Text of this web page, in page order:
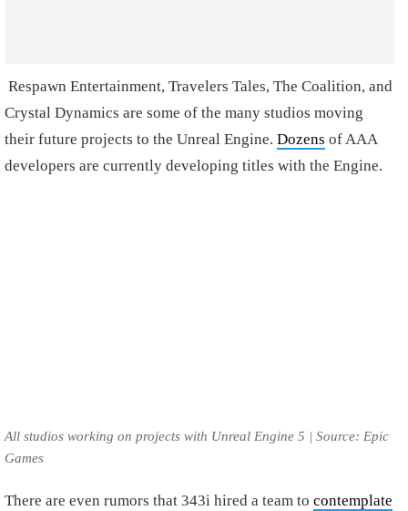
Respawn Entertainment, Travelers Tales, The Coalition, and
Crystal Dynamics are some of the many studios moving
their future projects to the Unreal Engine. Dozens of AAA
developers are currently developing titles with the Engine.
All studios working on projects with Unreal Engine 5 | Source: Epic
Games
There are even rumors that 343i hired a team to contemplate